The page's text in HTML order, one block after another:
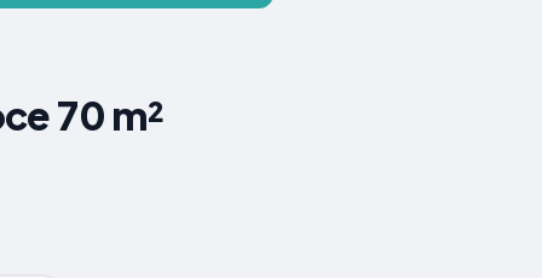
70 m²